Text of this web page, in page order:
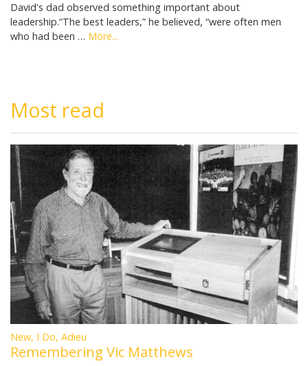
David's dad observed something important about
leadership.“The best leaders,” he believed, “were often men
who had been … More...
Most read
New, I Do, Adieu
Remembering Vic Matthews